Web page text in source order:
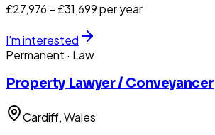
£27,976 – £31,699 per year
I'm interested
Permanent · Law
Property Lawyer / Conveyancer
Cardiff, Wales